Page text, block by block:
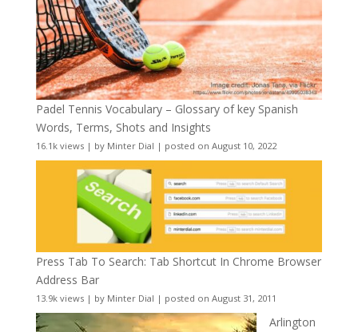
Padel Tennis Vocabulary – Glossary of key Spanish
Words, Terms, Shots and Insights
16.1k views| by Minter Dial | posted on August 10, 2022
Press Tab To Search: Tab Shortcut In Chrome Browser
Address Bar
13.9k views| by Minter Dial | posted on August 31, 2011
Arlington